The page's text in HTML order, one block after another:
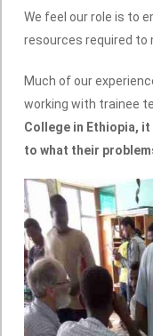
We feel our role is to
resources required to
Much of our
working with trainee
College in Ethiopia,
to what their